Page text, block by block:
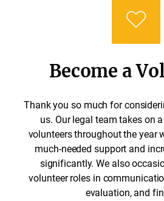
Become a
Thank you so much for
us. Our legal team takes on
volunteers throughout the year
much-needed support and
significantly. We also
volunteer roles in
evaluation, and